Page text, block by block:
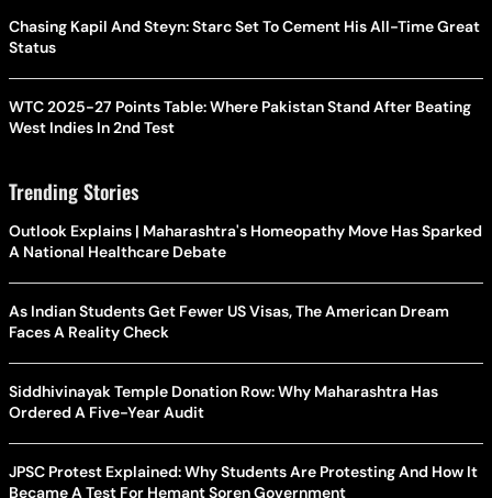
Chasing Kapil And Steyn: Starc Set To Cement His All-Time Great
Status
WTC 2025-27 Points Table: Where Pakistan Stand After Beating
West Indies In 2nd Test
Trending Stories
Outlook Explains | Maharashtra's Homeopathy Move Has Sparked
A National Healthcare Debate
As Indian Students Get Fewer US Visas, The American Dream
Faces A Reality Check
Siddhivinayak Temple Donation Row: Why Maharashtra Has
Ordered A Five-Year Audit
JPSC Protest Explained: Why Students Are Protesting And How It
Became A Test For Hemant Soren Government